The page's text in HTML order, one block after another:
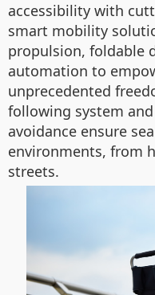
accessibility with
smart mobility
propulsion, foldable
automation to
unprecedented
following system
avoidance ensure
environments, from
streets.